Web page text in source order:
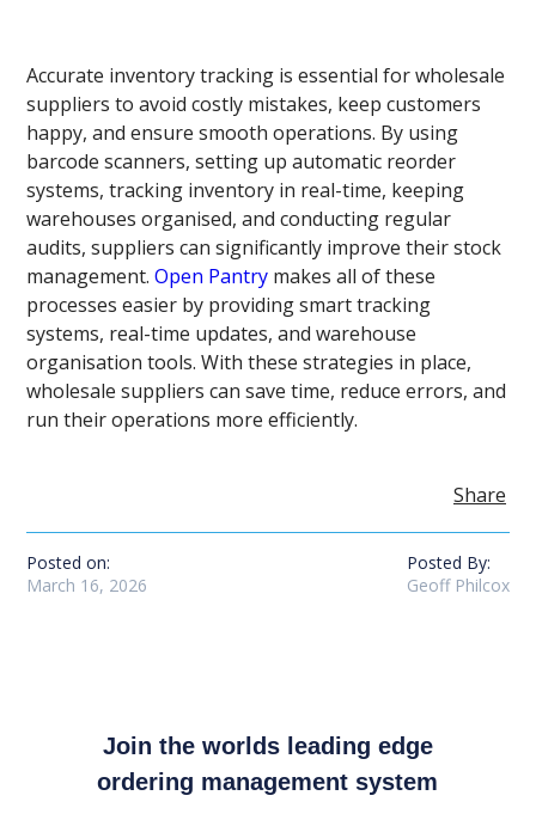
Accurate inventory tracking is essential for wholesale
suppliers to avoid costly mistakes, keep customers
happy, and ensure smooth operations. By using
barcode scanners, setting up automatic reorder
systems, tracking inventory in real-time, keeping
warehouses organised, and conducting regular
audits, suppliers can significantly improve their stock
management.Open Pantry makes all of these
processes easier by providing smart tracking
systems, real-time updates, and warehouse
organisation tools. With these strategies in place,
wholesale suppliers can save time, reduce errors, and
run their operations more efficiently.
Share
Posted on:
March 16, 2026
Posted By:
Geoff Philcox
Join the worlds leading edge
ordering management system